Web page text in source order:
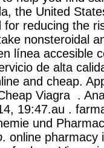
the United
for reducing the
nonsteroidal
línea accesible
de alta
and cheap.
Viagra .
19:47.au .
und
. online pharmacy